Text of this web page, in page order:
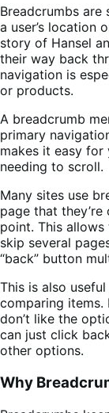
Breadcrumbs
a user’s location
story of Hansel
their way back
navigation is
or products.
A breadcrumb
primary
makes it easy
needing to scroll.
Many sites use
page that
point. This
skip several
“back” button
This is also
comparing
don’t like the
can just click
other options.
Why